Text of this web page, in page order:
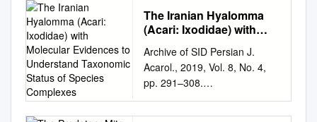
The Iranian Hyalomma
(Acari: Ixodidae) with
Understand Taxonomic
Status of Species
Complexes
Archive of SID Persian J.
Acarol., 2019, Vol. 8, No. 4,
pp. 291–308.
http://dx.doi.org/10.22073/pja.
v8i4.49892 Journal